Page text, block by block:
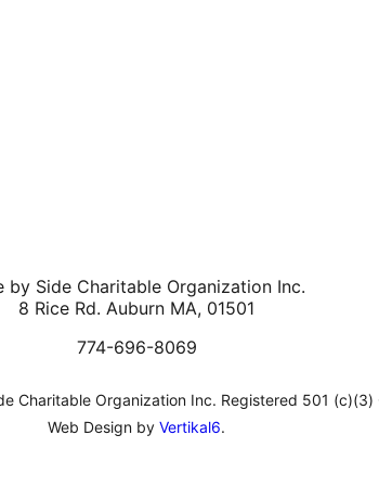
by Side Charitable Organization Inc.
8 Rice Rd. Auburn MA, 01501
774-696-8069
Charitable Organization Inc. Registered 501 (c)(3)
Web Design by Vertikal6.